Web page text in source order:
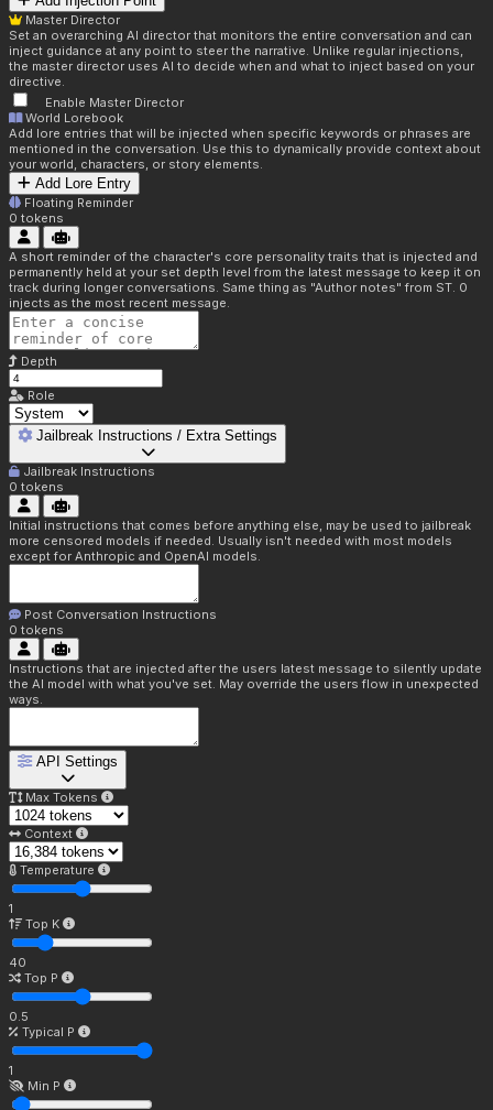
Master Director
Set an overarching AI director that monitors the entire conversation and can
inject guidance at any point to steer the narrative. Unlike regular injections,
the master director uses AI to decide when and what to inject based on your
directive.
Enable Master Director
World Lorebook
Add lore entries that will be injected when specific keywords or phrases are
mentioned in the conversation. Use this to dynamically provide context about
your world, characters, or story elements.
Add Lore Entry
Floating Reminder
0 tokens
A short reminder of the character's core personality traits that is injected and
permanently held at your set depth level from the latest message to keep it on
track during longer conversations. Same thing as "Author notes" from ST. 0
injects as the most recent message.
Depth
Role
Jailbreak Instructions / Extra Settings
Jailbreak Instructions
0 tokens
Initial instructions that comes before anything else, may be used to jailbreak
more censored models if needed. Usually isn't needed with most models
except for Anthropic and OpenAI models.
Post Conversation Instructions
0 tokens
Instructions that are injected after the users latest message to silently update
the AI model with what you've set. May override the users flow in unexpected
ways.
API Settings
Max Tokens
Context
Temperature
1
Top K
40
Top P
0.5
Typical P
1
Min P